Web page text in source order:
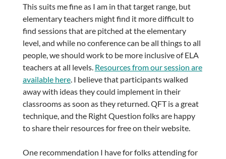
This suits me fine as I am in that target range, but
elementary teachers might find it more difficult to
find sessions that are pitched at the elementary
level, and while no conference can be all things to all
people, we should work to be more inclusive of ELA
teachers at all levels. Resources from our session are
available here. I believe that participants walked
away with ideas they could implement in their
classrooms as soon as they returned. QFT is a great
technique, and the Right Question folks are happy
to share their resources for free on their website.
One recommendation I have for folks attending for